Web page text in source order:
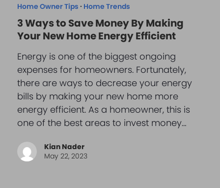
Home Owner Tips · Home Trends
3 Ways to Save Money By Making
Your New Home Energy Efficient
Energy is one of the biggest ongoing
expenses for homeowners. Fortunately,
there are ways to decrease your energy
bills by making your new home more
energy efficient. As a homeowner, this is
one of the best areas to invest money…
Kian Nader
May 22, 2023